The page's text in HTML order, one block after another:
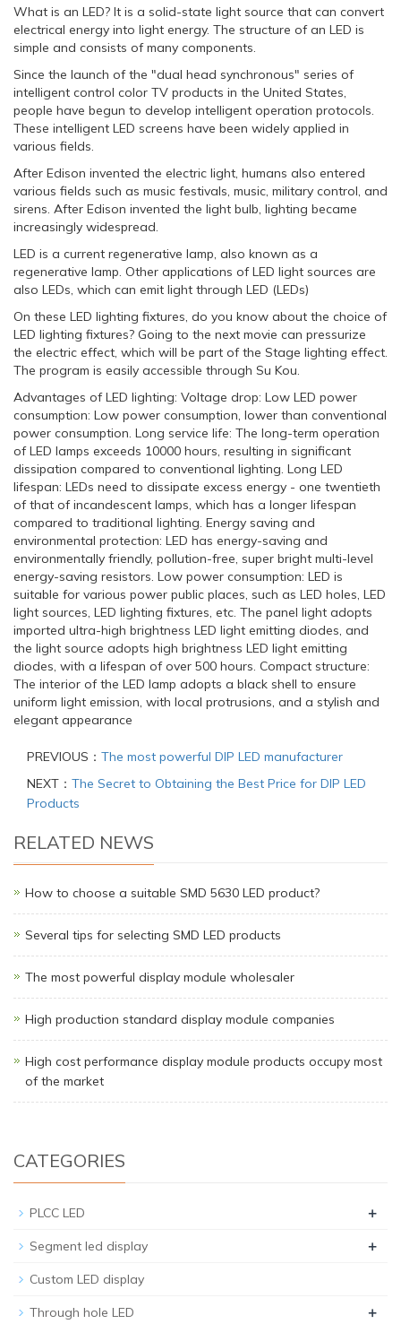
What is an LED? It is a solid-state light source that can convert
electrical energy into light energy. The structure of an LED is
simple and consists of many components.
Since the launch of the "dual head synchronous" series of
intelligent control color TV products in the United States,
people have begun to develop intelligent operation protocols.
These intelligent LED screens have been widely applied in
various fields.
After Edison invented the electric light, humans also entered
various fields such as music festivals, music, military control, and
sirens. After Edison invented the light bulb, lighting became
increasingly widespread.
LED is a current regenerative lamp, also known as a
regenerative lamp. Other applications of LED light sources are
also LEDs, which can emit light through LED (LEDs)
On these LED lighting fixtures, do you know about the choice of
LED lighting fixtures? Going to the next movie can pressurize
the electric effect, which will be part of the Stage lighting effect.
The program is easily accessible through Su Kou.
Advantages of LED lighting: Voltage drop: Low LED power
consumption: Low power consumption, lower than conventional
power consumption. Long service life: The long-term operation
of LED lamps exceeds 10000 hours, resulting in significant
dissipation compared to conventional lighting. Long LED
lifespan: LEDs need to dissipate excess energy - one twentieth
of that of incandescent lamps, which has a longer lifespan
compared to traditional lighting. Energy saving and
environmental protection: LED has energy-saving and
environmentally friendly, pollution-free, super bright multi-level
energy-saving resistors. Low power consumption: LED is
suitable for various power public places, such as LED holes, LED
light sources, LED lighting fixtures, etc. The panel light adopts
imported ultra-high brightness LED light emitting diodes, and
the light source adopts high brightness LED light emitting
diodes, with a lifespan of over 500 hours. Compact structure:
The interior of the LED lamp adopts a black shell to ensure
uniform light emission, with local protrusions, and a stylish and
elegant appearance
PREVIOUS： The most powerful DIP LED manufacturer
NEXT： The Secret to Obtaining the Best Price for DIP LED
Products
RELATED NEWS
How to choose a suitable SMD 5630 LED product?
Several tips for selecting SMD LED products
The most powerful display module wholesaler
High production standard display module companies
High cost performance display module products occupy most
of the market
CATEGORIES
PLCC LED +
Segment led display +
Custom LED display
Through hole LED +